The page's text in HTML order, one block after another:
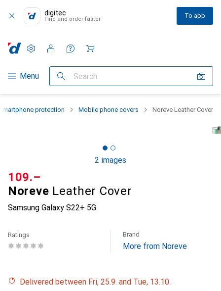
digitec
Find and order faster To app
Category Navigation
Menu Search
Settings
Customer account
Comparison lists
Watch lists
Cart
protection Mobile phone covers Noreve Leather Cover
2 images
Noreve Leather Cover
Samsung Galaxy S22+ 5G
CHF
109.–
Ratings Brand
More from Noreve
Delivered between Fri, 25.9. and Tue, 13.10.